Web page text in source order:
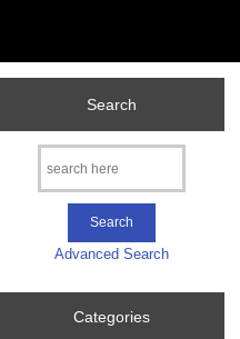
Search
Advanced Search
Categories